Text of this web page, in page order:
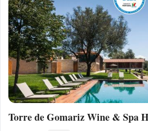
Torre de Gomariz Wine & Spa